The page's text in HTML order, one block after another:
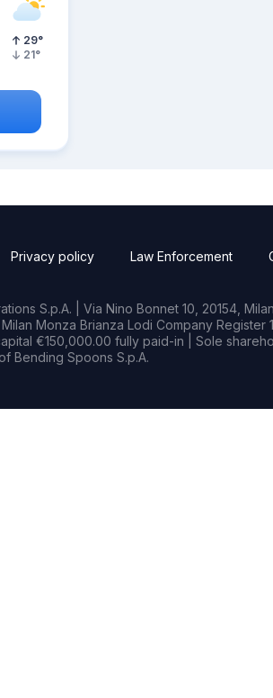
29°
21°
Privacy policy Law Enforcement
S.p.A. | Via Nino Bonnet 10, 20154,
Monza Brianza Lodi Company Register
€150,000.00 fully paid-in | Sole
Bending Spoons S.p.A.